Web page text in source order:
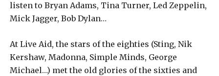
listen to Bryan Adams, Tina Turner, Led Zeppelin,
Mick Jagger, Bob Dylan…
At Live Aid, the stars of the eighties (Sting, Nik
Kershaw, Madonna, Simple Minds, George
Michael…) met the old glories of the sixties and